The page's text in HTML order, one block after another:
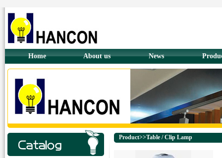
Home About us News
Product>>Table / Clip Lamp